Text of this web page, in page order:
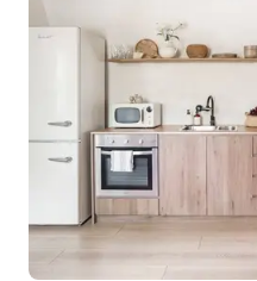
tablecloths in the Garden, H